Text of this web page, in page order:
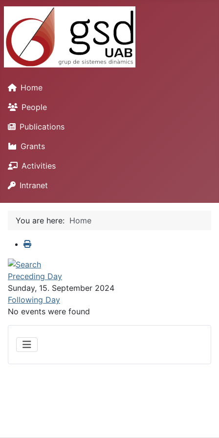
Home
People
Publications
Grants
Activities
Intranet
You are here: Home
Preceding Day
Sunday, 15. September 2024
Following Day
No events were found